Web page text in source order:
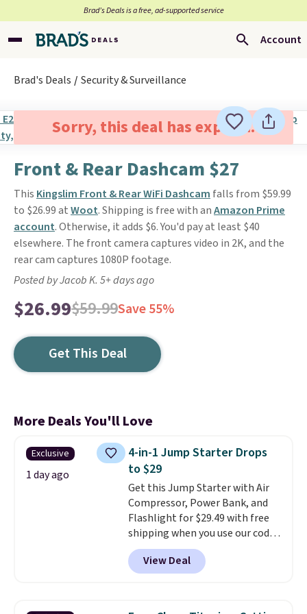
Brad’s Deals is a free, ad-supported service
Account
Brad's Deals Security & Surveillance
Sorry, this deal has expired.
Front & Rear Dashcam $27
This Kingslim Front & Rear WiFi Dashcam falls from $59.99
to $26.99 atWoot. Shipping is free with anAmazon Prime
account. Otherwise, it adds $6. You'd pay at least $40
elsewhere. The front camera captures video in 2K, and the
rear cam captures 1080P footage.
Posted by Jacob K. 5+ days ago
$26.99$59.99Save 55%
Get This Deal
More Deals You'll Love
Exclusive
1 day ago
4-in-1 Jump Starter Drops
to $29
Get this Jump Starter with Air
Compressor, Power Bank, and
Flashlight for $29.49 with free
shipping when you use our code
BDJUMPANDSTUFF at checkout
at That Daily Deal. Comparable
4-in-1 jump starters run $39 or
in-one device covers four
View Deal